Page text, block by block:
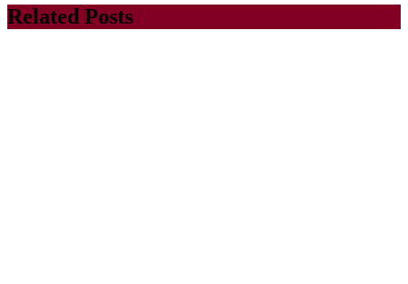
Related Posts